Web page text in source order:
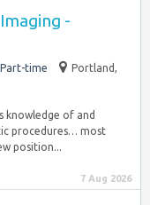
-
Part-time
Portland,
knowledge of and
procedures… most
position...
7 Aug 2026